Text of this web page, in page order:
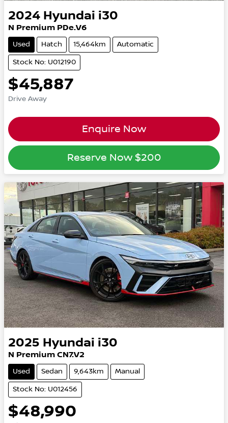
2024 Hyundai i30
N Premium PDe.V6
Used Hatch 15,464km Automatic
Stock No: U012190
$45,887
Drive Away
Enquire Now
Reserve Now $200
2025 Hyundai i30
N Premium CN7.V2
Used Sedan 9,643km Manual
Stock No: U012456
$48,990